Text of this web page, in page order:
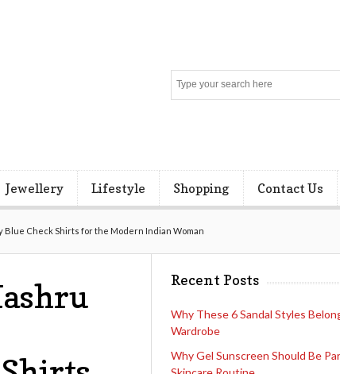
Jewellery Lifestyle Shopping Contact Us
Blue Check Shirts for the Modern Indian Woman
Recent Posts
Why These 6 Sandal Styles
Wardrobe
Why Gel Sunscreen Should Be